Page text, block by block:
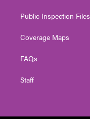
Public Inspection Files
Coverage Maps
FAQs
Staff